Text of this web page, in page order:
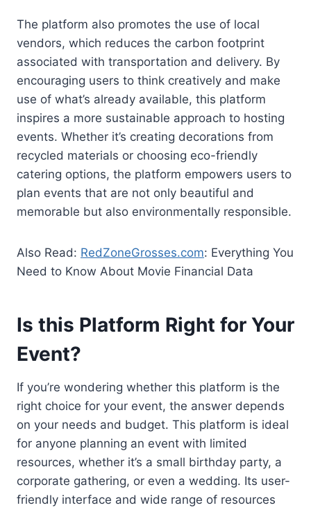
The platform also promotes the use of local
vendors, which reduces the carbon footprint
associated with transportation and delivery. By
encouraging users to think creatively and make
use of what’s already available, this platform
inspires a more sustainable approach to hosting
events. Whether it’s creating decorations from
recycled materials or choosing eco-friendly
catering options, the platform empowers users to
plan events that are not only beautiful and
memorable but also environmentally responsible.
Also Read: RedZoneGrosses.com: Everything You
Need to Know About Movie Financial Data
Is this Platform Right for Your
Event?
If you’re wondering whether this platform is the
right choice for your event, the answer depends
on your needs and budget. This platform is ideal
for anyone planning an event with limited
resources, whether it’s a small birthday party, a
corporate gathering, or even a wedding. Its user-
friendly interface and wide range of resources